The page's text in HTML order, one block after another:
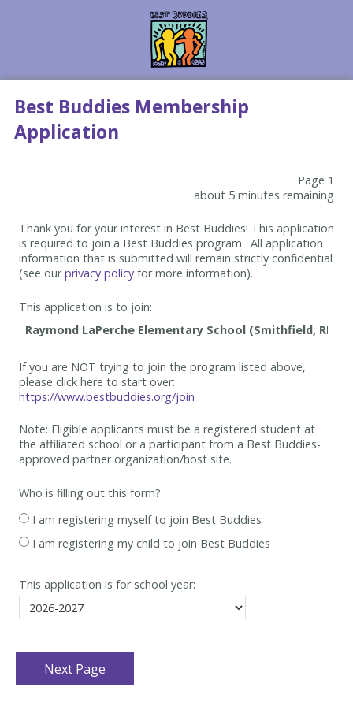
Best Buddies Membership
Application
Page 1
about 5 minutes remaining
Thank you for your interest in Best Buddies! This application
is required to join a Best Buddies program. All application
information that is submitted will remain strictly confidential
(see ourprivacy policy for more information).
This application is to join:
If you are NOT trying to join the program listed above,
please click here to start over:
https://www.bestbuddies.org/join
Note: Eligible applicants must be a registered student at
the affiliated school or a participant from a Best Buddies-
approved partner organization/host site.
Who is filling out this form?
I am registering myself to join Best Buddies
I am registering my child to join Best Buddies
This application is for school year: